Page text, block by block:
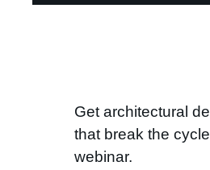
Get architectural
that break the
webinar.